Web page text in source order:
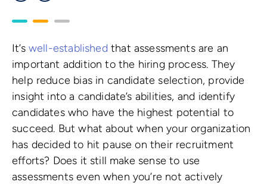
It’s well-establishedthat assessments are an
important addition to the hiring process. They
help reduce bias in candidate selection, provide
insight into a candidate’s abilities, and identify
candidates who have the highest potential to
succeed. But what about when your organization
has decided to hit pause on their recruitment
efforts? Does it still make sense to use
assessments even when you’re not actively